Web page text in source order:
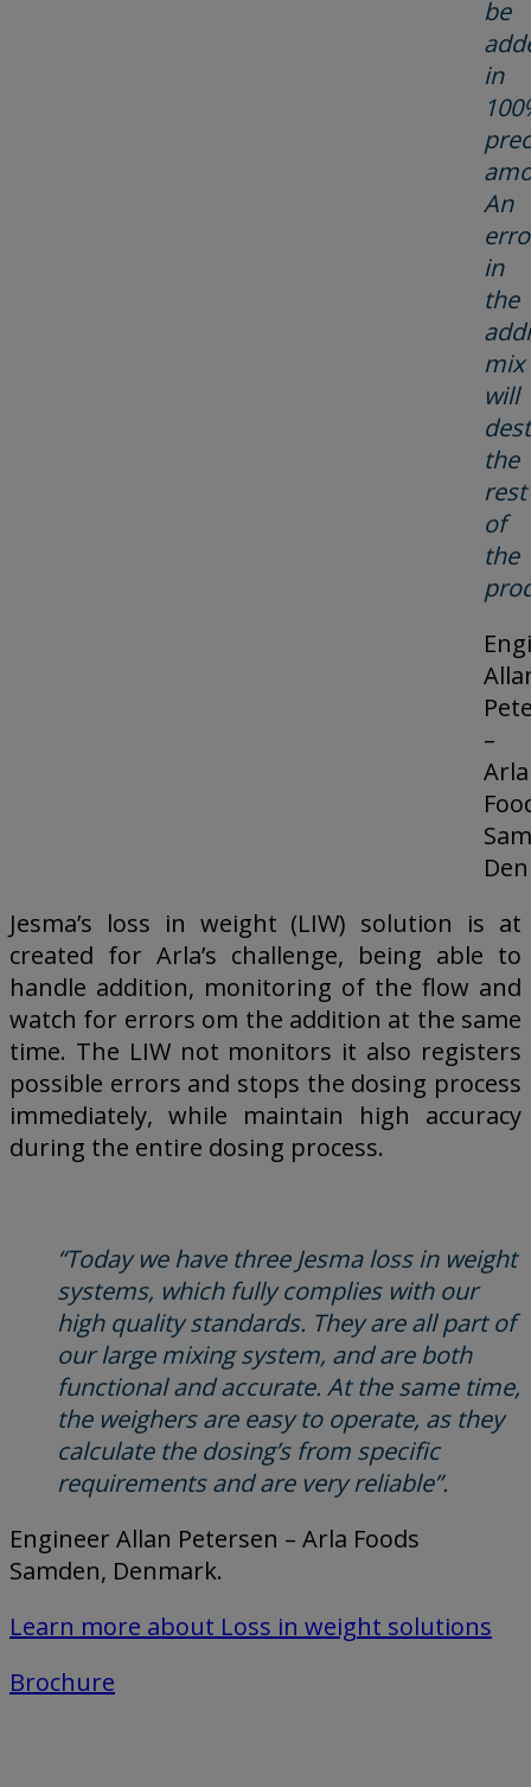
be
in
An
in
the
mix
will
the
rest
of
the
–
Arla
Jesma’s loss in weight (LIW) solution is at
created for Arla’s challenge, being able to
handle addition, monitoring of the flow and
watch for errors om the addition at the same
time. The LIW not monitors it also registers
possible errors and stops the dosing process
immediately, while maintain high accuracy
during the entire dosing process.
“Today we have three Jesma loss in weight
systems, which fully complies with our
high quality standards. They are all part of
our large mixing system, and are both
functional and accurate. At the same time,
the weighers are easy to operate, as they
calculate the dosing’s from specific
requirements and are very reliable”.
Engineer Allan Petersen – Arla Foods
Samden, Denmark.
Learn more about Loss in weight solutions
Brochure